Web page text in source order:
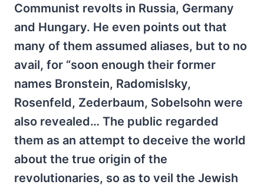
Communist revolts in Russia, Germany
and Hungary. He even points out that
many of them assumed aliases, but to no
avail, for “soon enough their former
names Bronstein, Radomislsky,
Rosenfeld, Zederbaum, Sobelsohn were
also revealed… The public regarded
them as an attempt to deceive the world
about the true origin of the
revolutionaries, so as to veil the Jewish